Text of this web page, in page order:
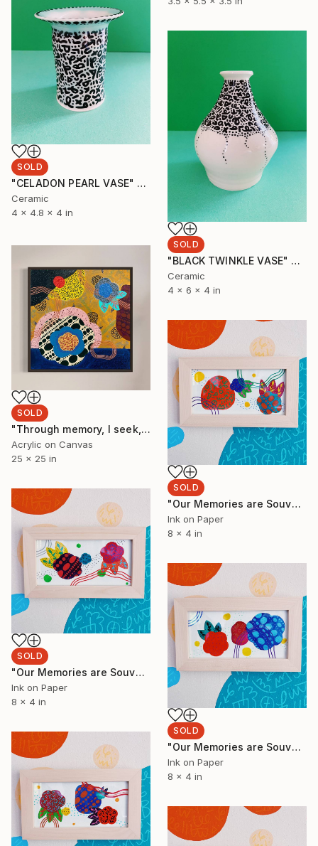
SOLD
"CELADON PEARL VASE" Sculpture
Ceramic
4 x 4.8 x 4 in
SOLD
"BLACK TWINKLE VASE" Sculpture
Ceramic
4 x 6 x 4 in
SOLD
"Through memory, I seek, I wander, I discover" Painting
Acrylic on Canvas
25 x 25 in
SOLD
"Our Memories are Souvenirs 6" Painting
Ink on Paper
8 x 4 in
SOLD
"Our Memories are Souvenirs 5" Painting
Ink on Paper
8 x 4 in
SOLD
"Our Memories are Souvenirs 4" Painting
Ink on Paper
8 x 4 in